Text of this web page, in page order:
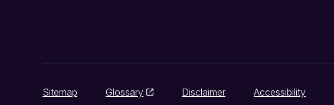
Sitemap Glossary Disclaimer Accessibility